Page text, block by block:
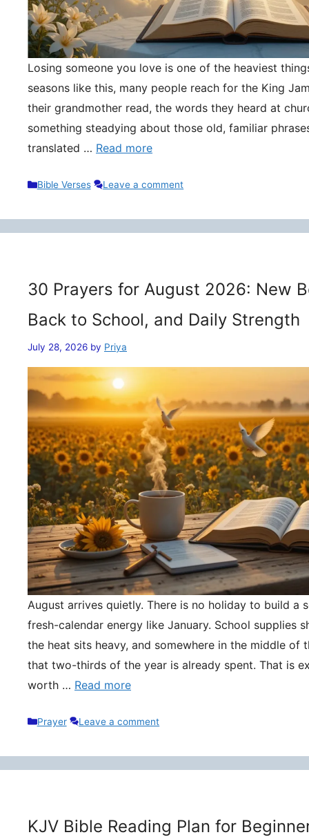
Losing someone you love is one of the heaviest
seasons like this, many people reach for the King
their grandmother read, the words they heard at
something steadying about those old, familiar
translated … Read more
Categories
Bible Verses Leave a comment
30 Prayers for August 2026: New
Back to School, and Daily Strength
July 28, 2026 by Priya
August arrives quietly. There is no holiday to build a
fresh-calendar energy like January. School supplies
the heat sits heavy, and somewhere in the middle of
that two-thirds of the year is already spent. That is
worth … Read more
Categories
Prayer Leave a comment
KJV Bible Reading Plan for